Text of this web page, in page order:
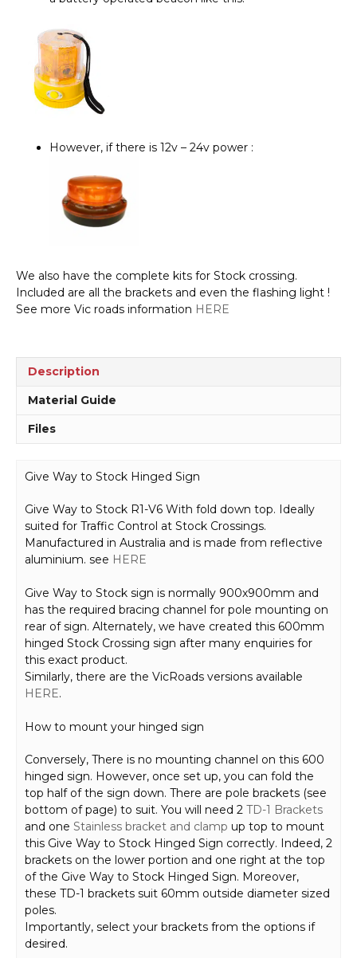
However, if there is 12v – 24v power :
We also have the complete kits for Stock crossing.
Included are all the brackets and even the flashing light !
See more Vic roads information HERE
Description
Material Guide
Files
Give Way to Stock Hinged Sign
Give Way to Stock R1-V6 With fold down top. Ideally
suited for Traffic Control at Stock Crossings.
Manufactured in Australia and is made from reflective
aluminium. see HERE
Give Way to Stock sign is normally 900x900mm and
has the required bracing channel for pole mounting on
rear of sign. Alternately, we have created this 600mm
hinged Stock Crossing sign after many enquiries for
this exact product.
Similarly, there are the VicRoads versions available
HERE.
How to mount your hinged sign
Conversely, There is no mounting channel on this 600
hinged sign. However, once set up, you can fold the
top half of the sign down. There are pole brackets (see
bottom of page) to suit. You will need 2 TD-1 Brackets
and one Stainless bracket and clamp up top to mount
this Give Way to Stock Hinged Sign correctly. Indeed, 2
brackets on the lower portion and one right at the top
of the Give Way to Stock Hinged Sign. Moreover,
these TD-1 brackets suit 60mm outside diameter sized
poles.
Importantly, select your brackets from the options if
desired.